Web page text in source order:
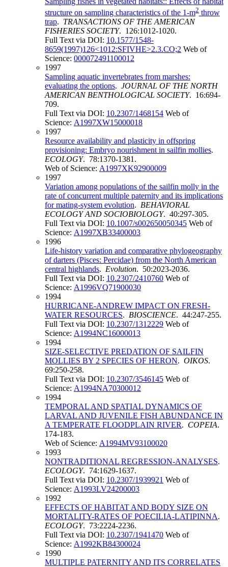
structure on sampling characteristics of the 1-m2 throw
trap. TRANSACTIONS OF THE AMERICAN
FISHERIES SOCIETY. 126:1012-1020.
Full Text via DOI: 10.1577/1548-
8659(1997)126<1012:SFIVHE>2.3.CO;2 Web of
Science: 000072491100012
1997
Sampling aquatic invertebrates from marshes:
evaluating the options. JOURNAL OF THE NORTH
AMERICAN BENTHOLOGICAL SOCIETY. 16:694-
709.
Full Text via DOI: 10.2307/1468154 Web of
Science: A1997XW15000018
1997
Resource availability and plasticity in offspring
provisioning: Embryo nourishment in sailfin mollies.
ECOLOGY. 78:1370-1381.
Web of Science: A1997XK92900009
1997
Variation among populations of the sailfin molly in the
rate of concurrent multiple paternity and its implications
for mating-system evolution. BEHAVIORAL
ECOLOGY AND SOCIOBIOLOGY. 40:297-305.
Full Text via DOI: 10.1007/s002650050345 Web of
Science: A1997XB33400003
1996
Life-history variation and comparative phylogeography
of darters (Pisces: Percidae) from the North American
central highlands. Evolution. 50:2023-2036.
Full Text via DOI: 10.2307/2410760 Web of
Science: A1996VQ71900030
1994
HURRICANE-ANDREW IMPACT ON FRESH-
WATER RESOURCES. BIOSCIENCE. 44:247-255.
Full Text via DOI: 10.2307/1312229 Web of
Science: A1994NC16000013
1994
SIZE-SELECTIVE PREDATION OF SAILFIN
MOLLIES BY 2 SPECIES OF HERON. OIKOS.
69:250-258.
Full Text via DOI: 10.2307/3546145 Web of
Science: A1994NA70300012
1994
TEMPORAL AND SPATIAL DYNAMICS OF
LARVAL AND JUVENILE FISH ABUNDANCE IN
A TEMPERATE FLOODPLAIN RIVER. COPEIA.
174-183.
Web of Science: A1994MV93100020
1993
NONTRADITIONAL REGRESSION-ANALYSES.
ECOLOGY. 74:1629-1637.
Full Text via DOI: 10.2307/1939921 Web of
Science: A1993LV24200003
1992
EFFECTS OF HABITAT AND BODY SIZE ON
MORTALITY-RATES OF POECILIA-LATIPINNA.
ECOLOGY. 73:2224-2236.
Full Text via DOI: 10.2307/1941470 Web of
Science: A1992KB84300024
1990
MULTIPLE PATERNITY AND ITS CORRELATES